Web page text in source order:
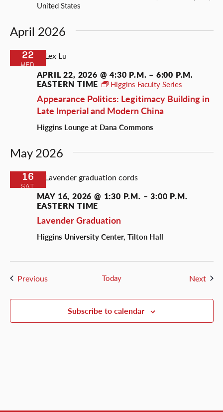
United States
April 2026
WED
22
Appearance Politics: Legitimacy Building in
Late Imperial and Modern China
APRIL 22, 2026 @ 4:30 P.M. – 6:00 P.M.
EASTERN TIME
Higgins Faculty Series
Higgins Lounge at Dana Commons
May 2026
SAT
16
Lavender Graduation
MAY 16, 2026 @ 1:30 P.M. –3:00 P.M.
EASTERN TIME
Higgins University Center, Tilton Hall
PreviousEvents Today Next
Subscribe to calendar